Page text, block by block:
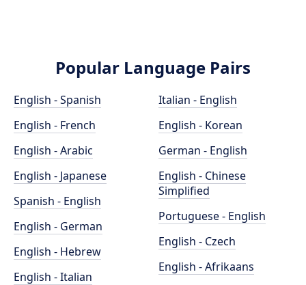
Popular Language Pairs
English - Spanish
English - French
English - Arabic
English - Japanese
Spanish - English
English - German
English - Hebrew
English - Italian
Italian - English
English - Korean
German - English
English - Chinese
Simplified
Portuguese - English
English - Czech
English - Afrikaans